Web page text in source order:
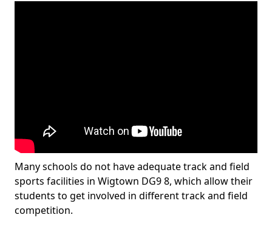
Many schools do not have adequate track and field
sports facilities in Wigtown DG9 8, which allow their
students to get involved in different track and field
competition.